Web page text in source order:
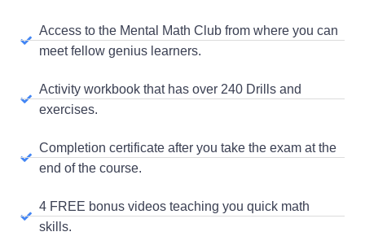
Access to the Mental Math Club from where you can
meet fellow genius learners.
Activity workbook that has over 240 Drills and
exercises.
Completion certificate after you take the exam at the
end of the course.
4 FREE bonus videos teaching you quick math
skills.